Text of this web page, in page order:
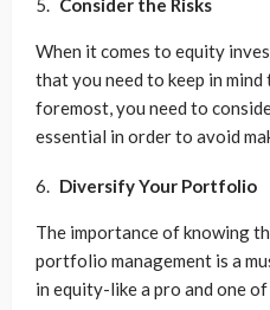
Consider the Risks
When it comes to equity
that you need to keep in
foremost, you need to
essential in order to avoid
Diversify Your Portfolio
The importance of knowing
portfolio management is a
in equity-like a pro and one